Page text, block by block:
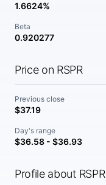
1.6624%
Beta
0.920277
Price on RSPR
Previous close
$37.19
Day's range
$36.58 - $36.93
Profile about RSPR